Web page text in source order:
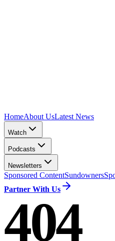
HomeAbout UsLatest News
Watch
Podcasts
Newsletters
Sponsored ContentSundowners
Partner With Us
404